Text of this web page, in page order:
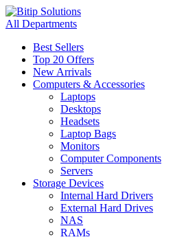
All Departments
Best Sellers
Top 20 Offers
New Arrivals
Computers & Accessories
Laptops
Desktops
Headsets
Laptop Bags
Monitors
Computer Components
Servers
Storage Devices
Internal Hard Drivers
External Hard Drives
NAS
RAMs